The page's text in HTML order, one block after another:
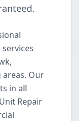
Our
in all
Repair